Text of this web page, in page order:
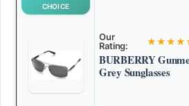
CHOICE
Our
Rating:
BURBERRY
Grey Sunglasses